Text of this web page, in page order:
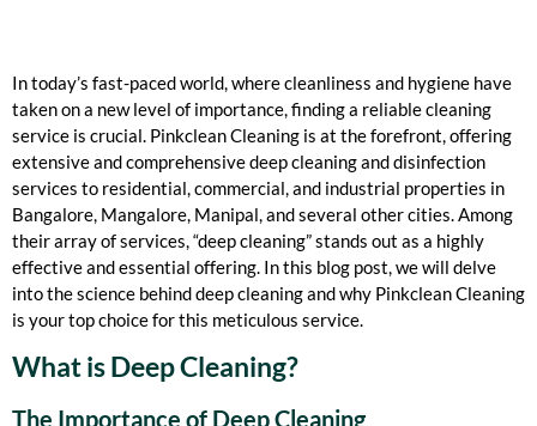
In today’s fast-paced world, where cleanliness and hygiene have
taken on a new level of importance, finding a reliable cleaning
service is crucial. Pinkclean Cleaning is at the forefront, offering
extensive and comprehensive deep cleaning and disinfection
services to residential, commercial, and industrial properties in
Bangalore, Mangalore, Manipal, and several other cities. Among
their array of services, “deep cleaning” stands out as a highly
effective and essential offering. In this blog post, we will delve
into the science behind deep cleaning and why Pinkclean Cleaning
is your top choice for this meticulous service.
What is Deep Cleaning?
The Importance of Deep Cleaning